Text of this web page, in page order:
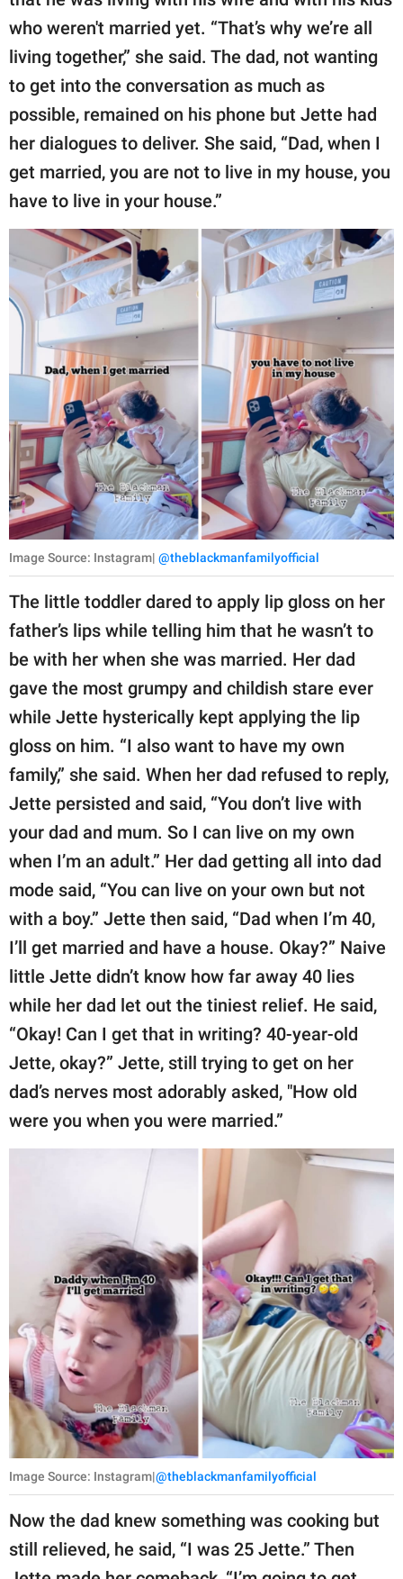
who weren't married yet. “That’s why we’re all
living together,” she said. The dad, not wanting
to get into the conversation as much as
possible, remained on his phone but Jette had
her dialogues to deliver. She said, “Dad, when I
get married, you are not to live in my house, you
have to live in your house.”
Image Source: Instagram| @theblackmanfamilyofficial
The little toddler dared to apply lip gloss on her
father’s lips while telling him that he wasn’t to
be with her when she was married. Her dad
gave the most grumpy and childish stare ever
while Jette hysterically kept applying the lip
gloss on him. “I also want to have my own
family,” she said. When her dad refused to reply,
Jette persisted and said, “You don’t live with
your dad and mum. So I can live on my own
when I’m an adult.” Her dad getting all into dad
mode said, “You can live on your own but not
with a boy.” Jette then said, “Dad when I’m 40,
I’ll get married and have a house. Okay?” Naive
little Jette didn’t know how far away 40 lies
while her dad let out the tiniest relief. He said,
“Okay! Can I get that in writing? 40-year-old
Jette, okay?” Jette, still trying to get on her
dad’s nerves most adorably asked, "How old
were you when you were married.”
Image Source: Instagram|@theblackmanfamilyofficial
Now the dad knew something was cooking but
still relieved, he said, “I was 25 Jette.” Then